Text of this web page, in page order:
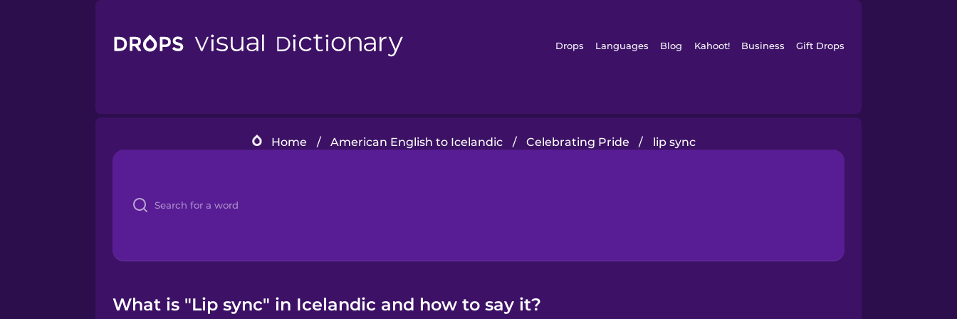
Drops Languages Blog Kahoot! Business Gift Drops
Home / American English to Icelandic / Celebrating Pride / lip sync
What is "Lip sync" in Icelandic and how to say it?